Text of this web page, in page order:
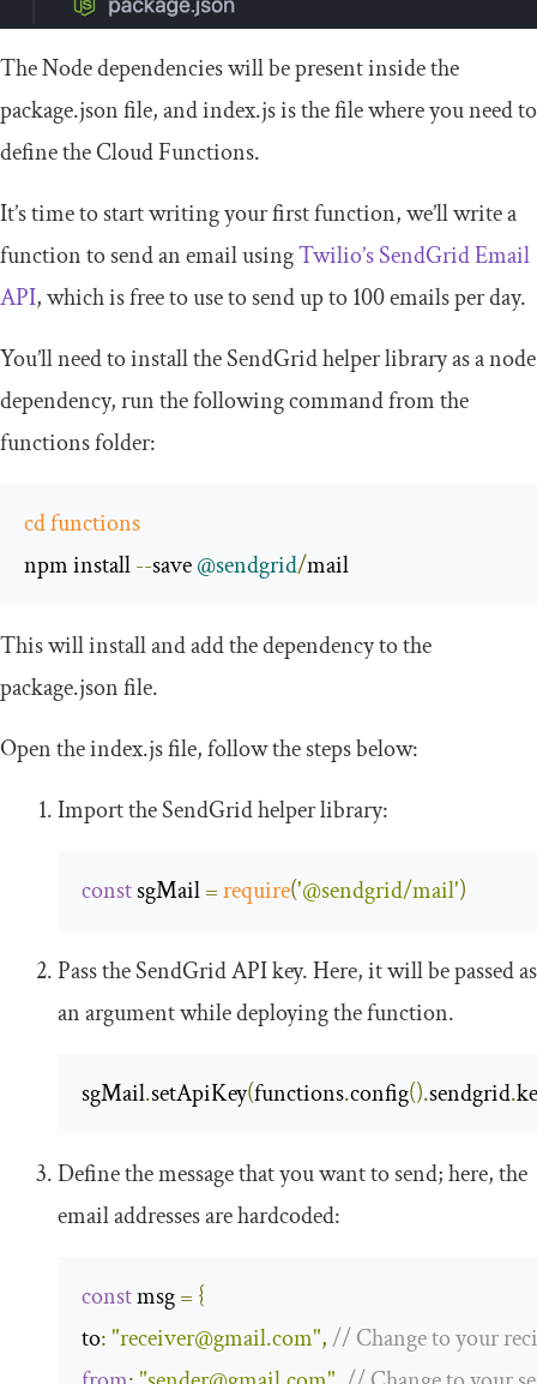
The Node dependencies will be present inside the
package.jsonfile, andindex.jsis the file where you need to
define the Cloud Functions.
It’s time to start writing your first function, we’ll write a
function to send an email usingTwilio’s SendGrid Email
API, which is free to use to send up to 100 emails per day.
You’ll need to install the SendGrid helper library as a node
dependency, run the following command from the
functionsfolder:
cdfunctions
npm install --save @sendgrid/mail
This will install and add the dependency to the
package.jsonfile.
Open theindex.jsfile, follow the steps below:
Import the SendGrid helper library:
const sgMail =require('@sendgrid/mail')
Pass the SendGrid API key. Here, it will be passed as
an argument while deploying the function.
sgMail.setApiKey(functions.config().sendgrid.
Define the message that you want to send; here, the
email addresses are hardcoded:
const msg = {
to:"receiver@gmail.com",// Change to your